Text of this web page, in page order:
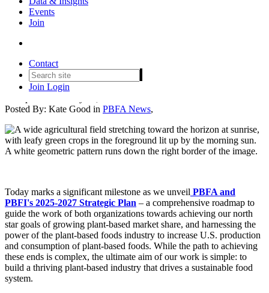
Events
Join
Contact
Join Login
Unveiling PBFA's 2025-2027
Strategic Plan: Building a
Sustainable Food Future
Posted By: Kate Good in PBFA News,
Today marks a significant milestone as we unveil PBFA and
PBFI's 2025-2027 Strategic Plan – a comprehensive roadmap to
guide the work of both organizations towards achieving our north
star goals of growing plant-based market share, and harnessing the
power of the plant-based foods industry to increase U.S. production
and consumption of plant-based foods. While the path to achieving
these ends is complex, the ultimate aim of our work is simple: to
build a thriving plant-based industry that drives a sustainable food
system.